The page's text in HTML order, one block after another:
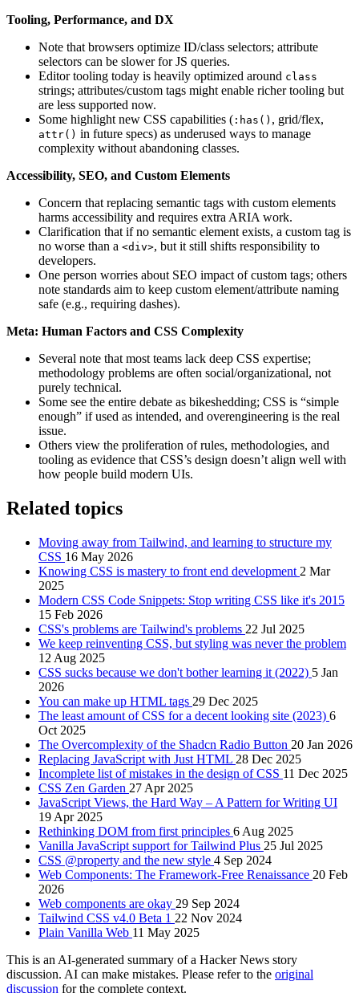
Tooling, Performance, and DX
Note that browsers optimize ID/class selectors; attribute
selectors can be slower for JS queries.
Editor tooling today is heavily optimized around class
strings; attributes/custom tags might enable richer tooling but
are less supported now.
Some highlight new CSS capabilities ( :has() , grid/flex,
attr() in future specs) as underused ways to manage
complexity without abandoning classes.
Accessibility, SEO, and Custom Elements
Concern that replacing semantic tags with custom elements
harms accessibility and requires extra ARIA work.
Clarification that if no semantic element exists, a custom tag is
no worse than a <div>, but it still shifts responsibility to
developers.
One person worries about SEO impact of custom tags; others
note standards aim to keep custom element/attribute naming
safe (e.g., requiring dashes).
Meta: Human Factors and CSS Complexity
Several note that most teams lack deep CSS expertise;
methodology problems are often social/organizational, not
purely technical.
Some see the entire debate as bikeshedding; CSS is “simple
enough” if used as intended, and overengineering is the real
issue.
Others view the proliferation of rules, methodologies, and
tooling as evidence that CSS’s design doesn’t align well with
how people build modern UIs.
Related topics
Moving away from Tailwind, and learning to structure my
CSS 16 May 2026
Knowing CSS is mastery to front end development 2 Mar
2025
Modern CSS Code Snippets: Stop writing CSS like it's 2015
15 Feb 2026
CSS's problems are Tailwind's problems 22 Jul 2025
We keep reinventing CSS, but styling was never the problem
12 Aug 2025
CSS sucks because we don't bother learning it (2022) 5 Jan
2026
You can make up HTML tags 29 Dec 2025
The least amount of CSS for a decent looking site (2023) 6
Oct 2025
The Overcomplexity of the Shadcn Radio Button 20 Jan 2026
Replacing JavaScript with Just HTML 28 Dec 2025
Incomplete list of mistakes in the design of CSS 11 Dec 2025
CSS Zen Garden 27 Apr 2025
JavaScript Views, the Hard Way – A Pattern for Writing UI
19 Apr 2025
Rethinking DOM from first principles 6 Aug 2025
Vanilla JavaScript support for Tailwind Plus 25 Jul 2025
CSS @property and the new style 4 Sep 2024
Web Components: The Framework-Free Renaissance 20 Feb
2026
Web components are okay 29 Sep 2024
Tailwind CSS v4.0 Beta 1 22 Nov 2024
Plain Vanilla Web 11 May 2025
This is an AI-generated summary of a Hacker News story
discussion. AI can make mistakes. Please refer to the original
discussion for the complete context.